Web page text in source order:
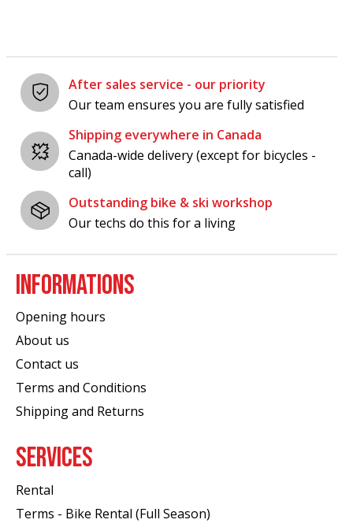
After sales service - our priority
Our team ensures you are fully satisfied
Shipping everywhere in Canada
Canada-wide delivery (except for bicycles -
call)
Outstanding bike & ski workshop
Our techs do this for a living
INFORMATIONS
Opening hours
About us
Contact us
Terms and Conditions
Shipping and Returns
SERVICES
Rental
Terms - Bike Rental (Full Season)